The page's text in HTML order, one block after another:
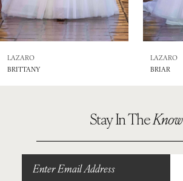
7
8LAZARO
BRITTANY
LAZARO
BRIAR
Stay In TheKnow